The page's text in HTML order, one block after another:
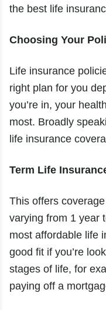
the best life
Choosing Your
Life insurance
right plan for you
you’re in, your
most. Broadly
life insurance
Term Life
This offers
varying from 1 year
most affordable life
good fit if you’re
stages of life, for
paying off a